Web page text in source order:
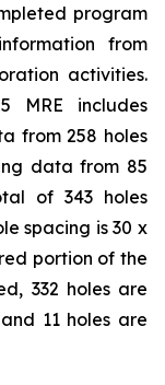
program
from
activities.
MRE includes
from 258 holes
data from 85
of 343 holes
spacing is 30 x
portion of the
332 holes are
11 holes are